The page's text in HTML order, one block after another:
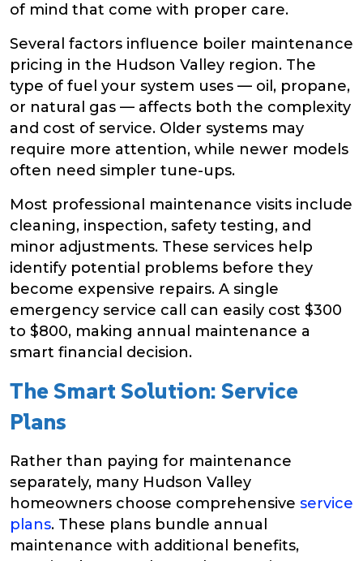
of mind that come with proper care.
Several factors influence boiler maintenance
pricing in the Hudson Valley region. The
type of fuel your system uses — oil, propane,
or natural gas — affects both the complexity
and cost of service. Older systems may
require more attention, while newer models
often need simpler tune-ups.
Most professional maintenance visits include
cleaning, inspection, safety testing, and
minor adjustments. These services help
identify potential problems before they
become expensive repairs. A single
emergency service call can easily cost $300
to $800, making annual maintenance a
smart financial decision.
The Smart Solution: Service
Plans
Rather than paying for maintenance
separately, many Hudson Valley
homeowners choose comprehensive service
plans. These plans bundle annual
maintenance with additional benefits,